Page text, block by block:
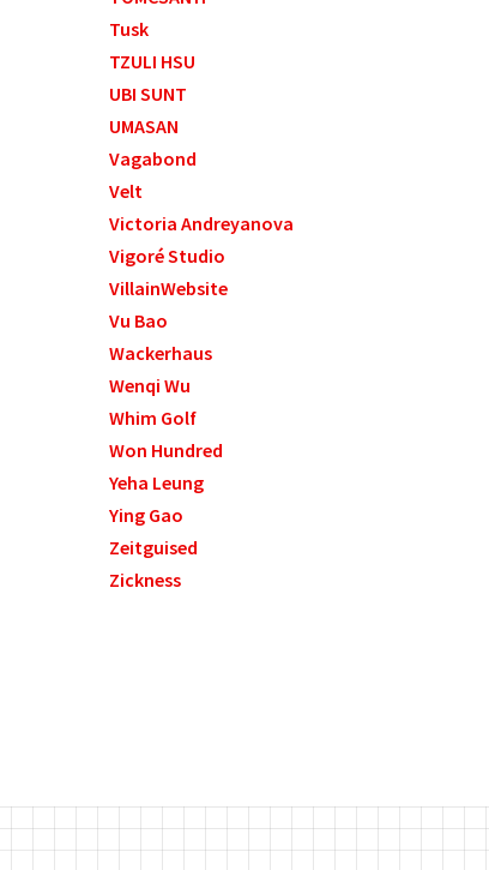
Tusk
TZULI HSU
UBI SUNT
UMASAN
Vagabond
Velt
Victoria Andreyanova
Vigoré Studio
VillainWebsite
Vu Bao
Wackerhaus
Wenqi Wu
Whim Golf
Won Hundred
Yeha Leung
Ying Gao
Zeitguised
Zickness